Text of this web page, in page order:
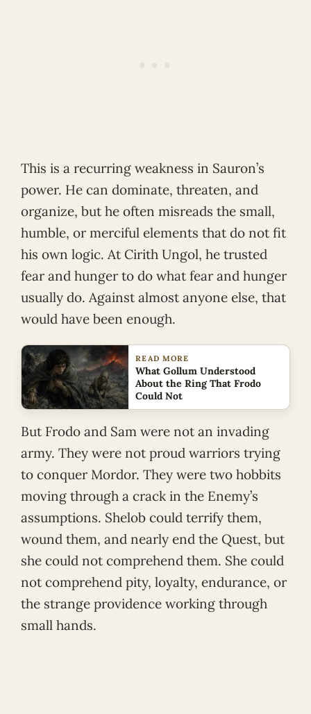
This is a recurring weakness in Sauron’s
power. He can dominate, threaten, and
organize, but he often misreads the small,
humble, or merciful elements that do not fit
his own logic. At Cirith Ungol, he trusted
fear and hunger to do what fear and hunger
usually do. Against almost anyone else, that
would have been enough.
READ MORE
What Gollum Understood
About the Ring That Frodo
Could Not
But Frodo and Sam were not an invading
army. They were not proud warriors trying
to conquer Mordor. They were two hobbits
moving through a crack in the Enemy’s
assumptions. Shelob could terrify them,
wound them, and nearly end the Quest, but
she could not comprehend them. She could
not comprehend pity, loyalty, endurance, or
the strange providence working through
small hands.